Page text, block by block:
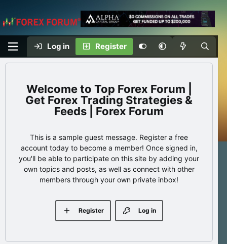
Log in Register
Top Forex Forum |
Get Forex Trading Strategies &
Feeds | Forex Forum
This is a sample guest message. Register a free
account today to become a member! Once signed in,
you'll be able to participate on this site by adding your
own topics and posts, as well as connect with other
members through your own private inbox!
Log in
Register